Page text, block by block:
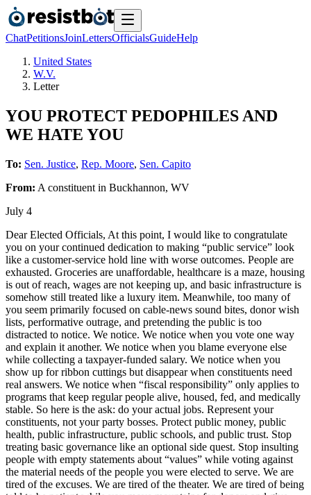
ChatPetitionsJoinLettersOfficialsGuideHelp
United States
W.V.
Letter
YOU PROTECT PEDOPHILES AND
WE HATE YOU
To: Sen. Justice, Rep. Moore, Sen. Capito
From: A constituent in Buckhannon, WV
July 4
Dear Elected Officials, At this point, I would like to congratulate
you on your continued dedication to making “public service” look
like a customer-service hold line with worse outcomes. People are
exhausted. Groceries are unaffordable, healthcare is a maze, housing
is out of reach, wages are not keeping up, and basic infrastructure is
somehow still treated like a luxury item. Meanwhile, too many of
you seem primarily focused on cable-news sound bites, donor wish
lists, performative outrage, and pretending the public is too
distracted to notice. We notice. We notice when you vote one way
and explain it another. We notice when you blame everyone else
while collecting a taxpayer-funded salary. We notice when you
show up for ribbon cuttings but disappear when constituents need
real answers. We notice when “fiscal responsibility” only applies to
programs that keep regular people alive, housed, fed, and medically
stable. So here is the ask: do your actual jobs. Represent your
constituents, not your party bosses. Protect public money, public
health, public infrastructure, public schools, and public trust. Stop
treating basic governance like an optional side quest. Stop insulting
people with empty statements about “values” while voting against
the material needs of the people you were elected to serve. We are
tired of the excuses. We are tired of the theater. We are tired of being